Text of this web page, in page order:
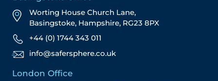
Worting House Church Lane,
Basingstoke, Hampshire, RG23 8PX
+44 (0) 1744 343 011
info@safersphere.co.uk
London Office